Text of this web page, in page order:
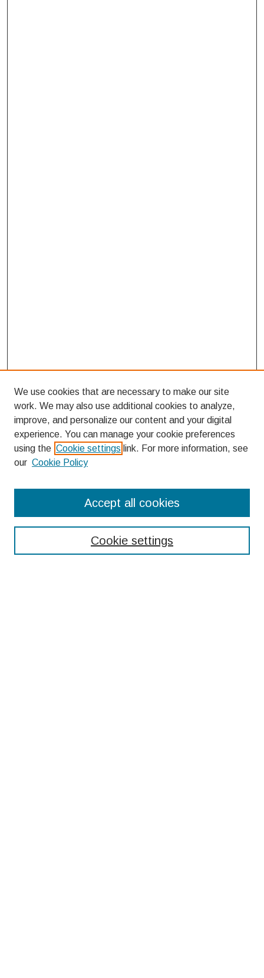
Enter search terms:
We use cookies that are necessary to make our site
work. We may also use additional cookies to analyze,
improve, and personalize our content and your digital
experience. You can manage your cookie preferences
using the Cookie settings link. For more information, see
our Cookie Policy
Cookie settings
Accept all cookies